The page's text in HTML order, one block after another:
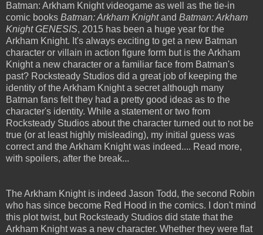
Batman: Arkham Knight videogame as well as the tie-in
comic books Batman: Arkham Knightand Batman: Arkham
Knight GENESIS, 2015 has been a huge year for the
Arkham Knight. It's always exciting to get a new Batman
character or villain in action figure form but is the Arkham
Knight a new character or a familiar face from Batman's
past? Rocksteady Studios did a great job of keeping the
identity of the Arkham Knight a secret although many
Batman fans felt they had a pretty good ideas as to the
character's identity. While a statement or two from
Rocksteady Studios about the character turned out to not be
true (or at least highly misleading), my initial guess was
correct and the Arkham Knight was indeed.... Read more,
with spoilers, after the break...
The Arkham Knight is indeed Jason Todd, the second Robin
who has since become Red Hood in the comics. I don't mind
this plot twist, but Rocksteady Studios did state that the
Arkham Knight was a new character. Whether they were flat